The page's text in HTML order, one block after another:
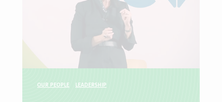
OUR PEOPLE LEADERSHIP